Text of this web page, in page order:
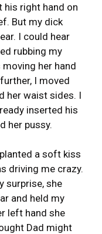
his right hand on
But my dick
I could hear
rubbing my
her hand
I moved
her waist sides. I
inserted his
her pussy.
a soft kiss
driving me crazy.
surprise, she
and held my
left hand she
Dad might